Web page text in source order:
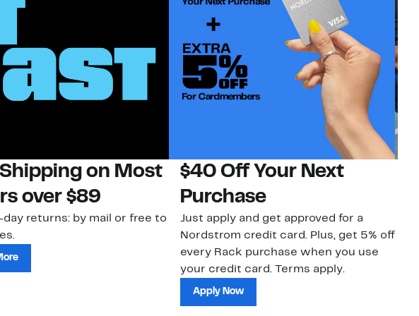
Shipping on Most
over $89
day returns: by mail or free to
$40 Off Your Next
Purchase
Just apply and get approved for a
Nordstrom credit card. Plus, get 5% off
every Rack purchase when you use
your credit card. Terms apply.
Apply Now